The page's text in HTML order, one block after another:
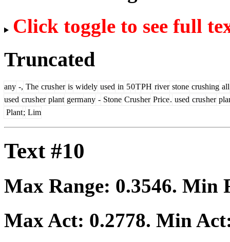
Click toggle to see full
Truncated
any -, The crusher is widely used in 50TPH river stone crushing all
used crusher plant germany - Stone Crusher Price. used crusher
Plant; Lim
Text #10
Max Range: 0.3546. Min
Max Act: 0.2778. Min